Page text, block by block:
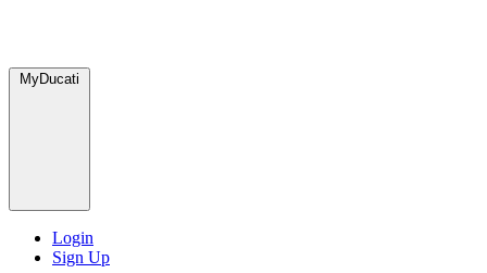
MyDucati
Login
Sign Up